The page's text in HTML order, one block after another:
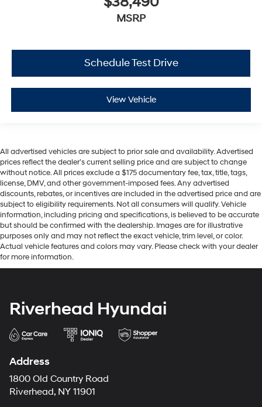
MSRP
Schedule Test Drive
View Vehicle
All advertised vehicles are subject to prior sale and availability. Advertised
prices reflect the dealer’s current selling price and are subject to change
without notice. All prices exclude a $175 documentary fee, tax, title, tags,
license, DMV, and other government-imposed fees. Any advertised
discounts, rebates, or incentives are included in the advertised price and are
subject to eligibility requirements. Not all consumers will qualify. Vehicle
information, including pricing and specifications, is believed to be accurate
but should be confirmed with the dealership. Images are for illustrative
purposes only and may not reflect the exact vehicle, trim level, or color.
Actual vehicle features and colors may vary. Please check with your dealer
for more information.
Riverhead Hyundai
Address
1800 Old Country Road
Riverhead, NY 11901